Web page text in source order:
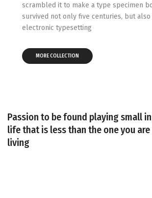
scrambled it to make a type specimen
survived not only five centuries, but
electronic typesetting
MORE COLLECTION
Passion to be found playing small
life that is less than the one you
living